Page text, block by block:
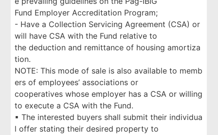
Fund Employer Accreditation Program;
- Have a Collection Servicing Agreement (CSA) or
will have CSA with the Fund relative to
the deduction and remittance of housing amortiza
tion.
NOTE: This mode of sale is also available to memb
ers of employees’ associations or
cooperatives whose employer has a CSA or willing
to execute a CSA with the Fund.
▪ The interested buyers shall submit their individua
l offer stating their desired property to